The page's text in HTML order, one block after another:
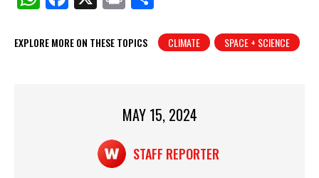
at c
t
ar
EXPLORE MORE ON THESE TOPICS CLIMATE SPACE + SCIENCE
MAY 15, 2024
STAFF REPORTER